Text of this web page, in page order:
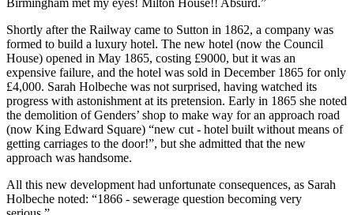
Shortly after the Railway came to Sutton in 1862, a company was
formed to build a luxury hotel. The new hotel (now the Council
House) opened in May 1865, costing £9000, but it was an
expensive failure, and the hotel was sold in December 1865 for only
£4,000. Sarah Holbeche was not surprised, having watched its
progress with astonishment at its pretension. Early in 1865 she noted
the demolition of Genders’ shop to make way for an approach road
(now King Edward Square) “new cut - hotel built without means of
getting carriages to the door!”, but she admitted that the new
approach was handsome.
All this new development had unfortunate consequences, as Sarah
Holbeche noted: “1866 - sewerage question becoming very